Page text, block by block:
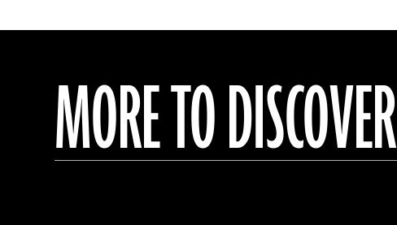
MORE TO DISCOVER